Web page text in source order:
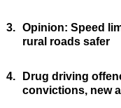
3. Opinion: Speed
rural roads safer
4.
Drug driving
convictions, new